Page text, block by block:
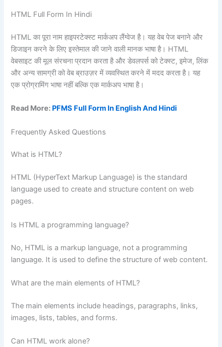
HTML Full Form In Hindi
HTML का पूरा नाम हाइपरटेक्स्ट मार्कअप लैंग्वेज है। यह वेब पेज बनाने और
डिजाइन करने के लिए इस्तेमाल की जाने वाली मानक भाषा है। HTML
वेबसाइट की मूल संरचना प्रदान करता है और डेवलपर्स को टेक्स्ट, इमेज, लिंक
और अन्य सामग्री को वेब ब्राउज़र में व्यवस्थित करने में मदद करता है। यह
एक प्रोग्रामिंग भाषा नहीं बल्कि एक मार्कअप भाषा है।
Read More: PFMS Full Form In English And Hindi
Frequently Asked Questions
What is HTML?
HTML (HyperText Markup Language) is the standard
language used to create and structure content on web
pages.
Is HTML a programming language?
No, HTML is a markup language, not a programming
language. It is used to define the structure of web content.
What are the main elements of HTML?
The main elements include headings, paragraphs, links,
images, lists, tables, and forms.
Can HTML work alone?